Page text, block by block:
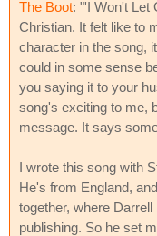
The Boot: "'I Won't Let
Christian. It felt like to
character in the song,
could in some sense
you saying it to your
song's exciting to me,
message. It says
I wrote this song with
He's from England,
together, where
publishing. So he set